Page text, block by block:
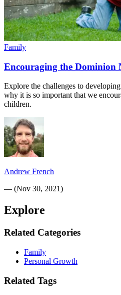
Family
Encouraging the Dominion
Explore the challenges to
why it is so important that we
children.
Andrew French
— (Nov 30, 2021)
Explore
Related Categories
Family
Personal Growth
Related Tags